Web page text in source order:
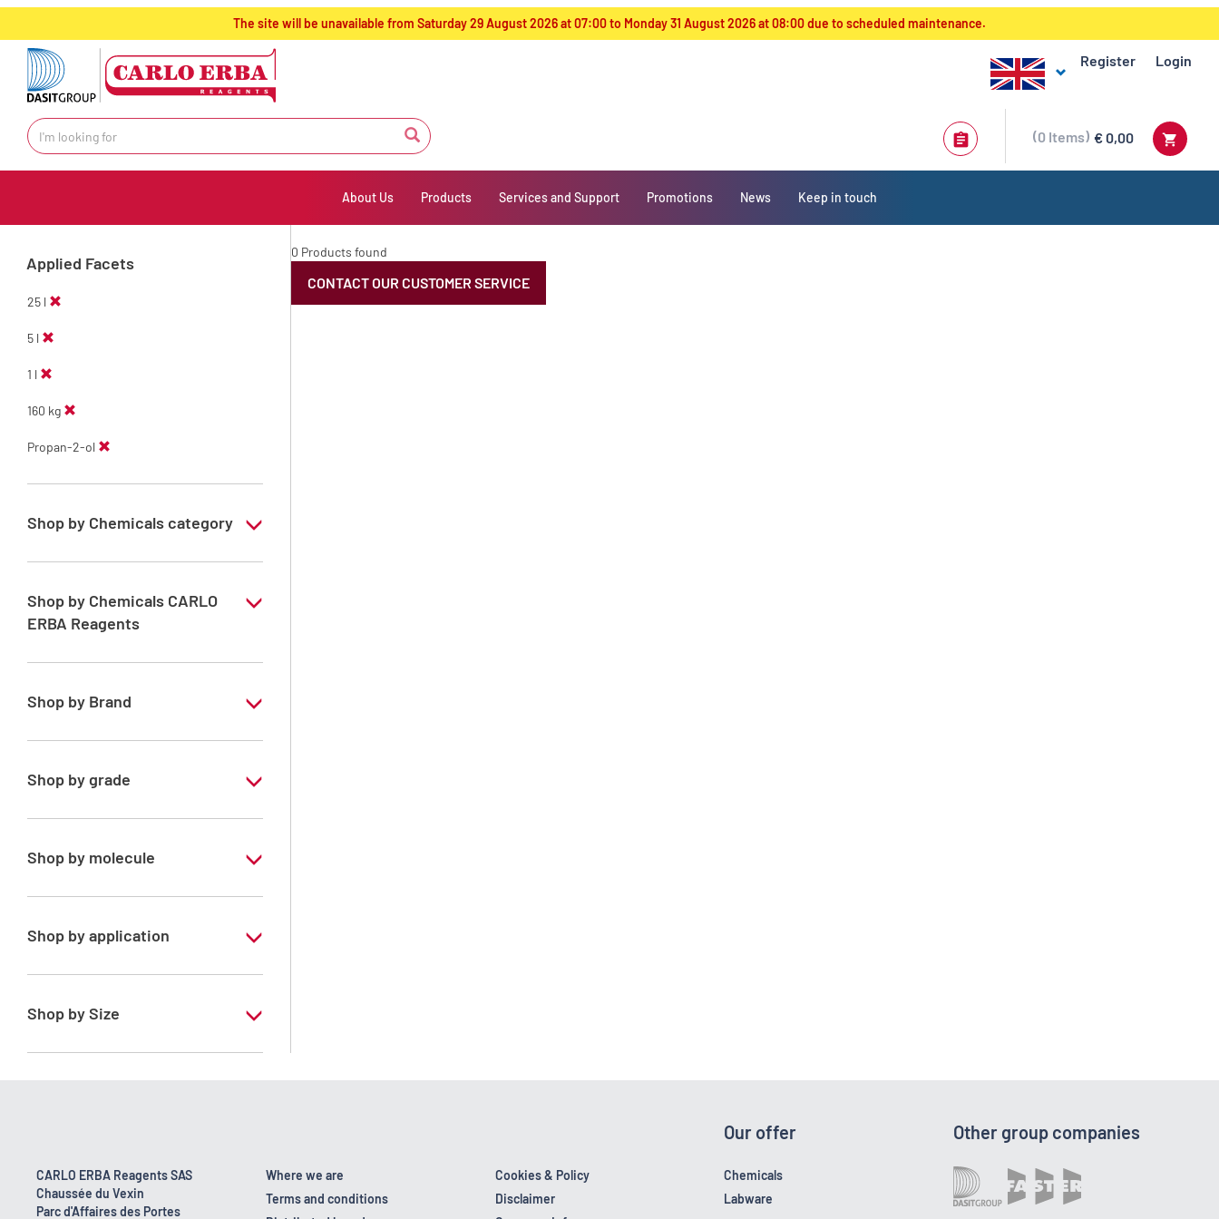
text.skipToContent
text.skipToNavigation
The site will be unavailable from Saturday 29 August 2026 at 07:00 to Monday 31 August 2026 at 08:00 due to scheduled maintenance.
Register Login
€ 0,00
0 Items
About Us Products Services and Support Promotions News Keep in touch
Applied Facets
25 l
5 l
1 l
160 kg
Propan-2-ol
Shop by Chemicals category
ERBApharm: Raw material
Shop by Chemicals CARLO
ERBA Reagents
YES
Shop by Brand
ERBApharm®
Shop by grade
Pharmaceutical Grade
Shop by molecule
Propan-2-ol
Shop by application
ERBApharm - According to
BP
Shop by Size
1 l
200 l
0 Products found
CONTACT OUR CUSTOMER SERVICE
CARLO ERBA Reagents SAS
Chaussée du Vexin
Parc d'Affaires des Portes
Where we are
Terms and conditions
Cookies & Policy
Disclaimer
Our offer
Chemicals
Labware
Other group companies